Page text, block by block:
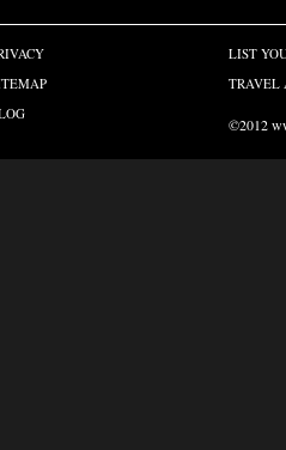
LIST
TRAVEL
©2012